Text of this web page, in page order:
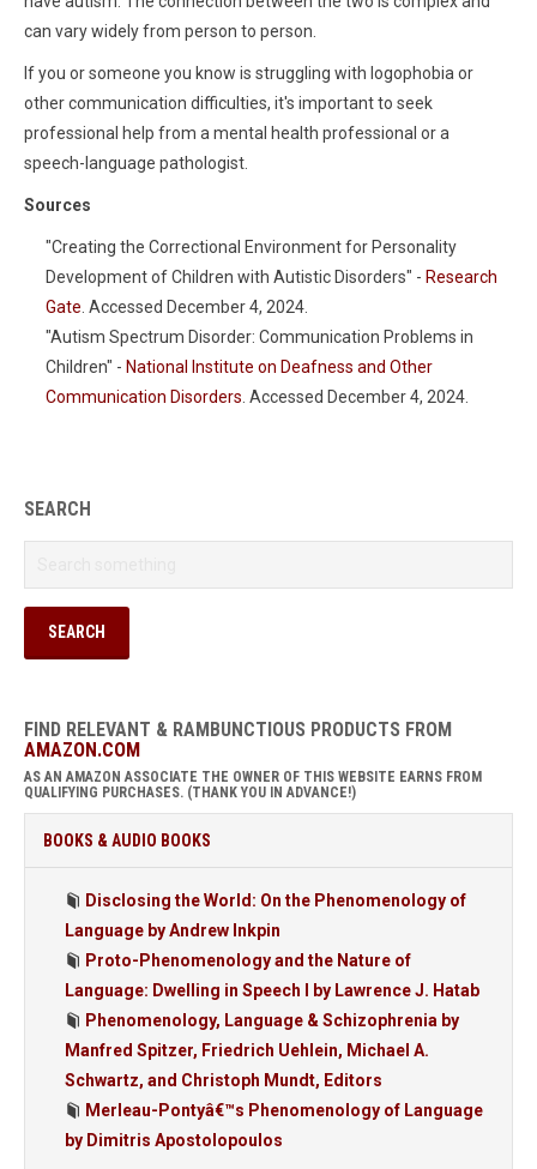
can vary widely from person to person.
If you or someone you know is struggling with logophobia or
other communication difficulties, it's important to seek
professional help from a mental health professional or a
speech-language pathologist.
Sources
"Creating the Correctional Environment for Personality
Development of Children with Autistic Disorders" - Research
Gate . Accessed December 4, 2024.
"Autism Spectrum Disorder: Communication Problems in
Children" - National Institute on Deafness and Other
Communication Disorders . Accessed December 4, 2024.
SEARCH
FIND RELEVANT & RAMBUNCTIOUS PRODUCTS FROM
AMAZON.COM
AS AN AMAZON ASSOCIATE THE OWNER OF THIS WEBSITE EARNS FROM
QUALIFYING PURCHASES. (THANK YOU IN ADVANCE!)
BOOKS & AUDIO BOOKS
Disclosing the World: On the Phenomenology of
Language by Andrew Inkpin
Proto-Phenomenology and the Nature of
Language: Dwelling in Speech I by Lawrence J. Hatab
Phenomenology, Language & Schizophrenia by
Manfred Spitzer, Friedrich Uehlein, Michael A.
Schwartz, and Christoph Mundt, Editors
Merleau-Pontyâ€™s Phenomenology of Language
by Dimitris Apostolopoulos